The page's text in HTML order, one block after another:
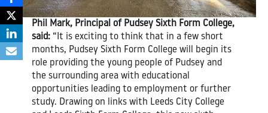
Phil Mark, Principal of Pudsey Sixth Form College,
said: “It is exciting to think that in a few short
months, Pudsey Sixth Form College will begin its
role providing the young people of Pudsey and
the surrounding area with educational
opportunities leading to employment or further
study. Drawing on links with Leeds City College